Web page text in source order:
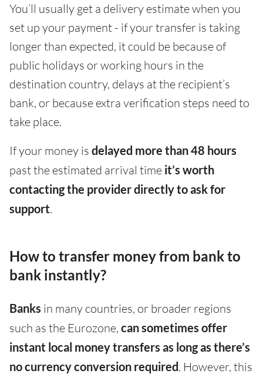
You’ll usually get a delivery estimate when you
set up your payment - if your transfer is taking
longer than expected, it could be because of
public holidays or working hours in the
destination country, delays at the recipient’s
bank, or because extra verification steps need to
take place.
If your money is delayed more than 48 hours
past the estimated arrival time it’s worth
contacting the provider directly to ask for
support.
How to transfer money from bank to
bank instantly?
Banks in many countries, or broader regions
such as the Eurozone, can sometimes offer
instant local money transfers as long as there’s
no currency conversion required. However, this